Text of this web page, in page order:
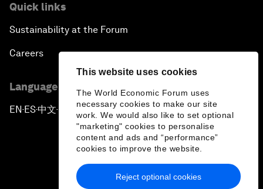
This website uses cookies
The World Economic Forum uses
necessary cookies to make our site
work. We would also like to set optional
"marketing" cookies to personalise
content and ads and “performance”
cookies to improve the website.
Reject optional cookies
Quick links
Sustainability at the Forum
Careers
Language editions
EN ▪ ES▪中文▪ 日本語